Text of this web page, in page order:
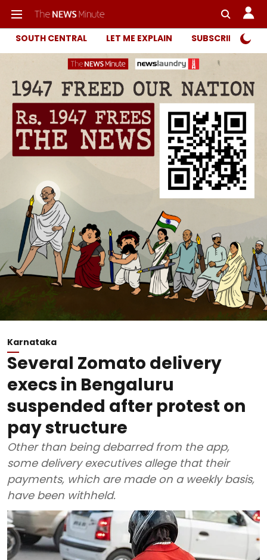
SOUTH CENTRAL LET ME EXPLAIN SUBSCRIBER
Karnataka
Several Zomato delivery
execs in Bengaluru
suspended after protest on
pay structure
Other than being debarred from the app,
some delivery executives allege that their
payments, which are made on a weekly basis,
have been withheld.